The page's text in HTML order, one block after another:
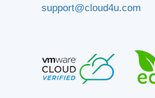
support@cloud4u.com